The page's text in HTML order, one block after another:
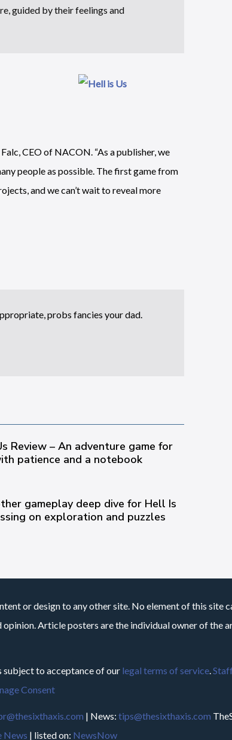
guided by their feelings and
CEO of NACON. “As a publisher, we
people as possible. The first game from
and we can’t wait to reveal more
probs fancies your dad.
Review – An adventure game for
patience and a notebook
gameplay deep dive for Hell Is
on exploration and puzzles
or design to any other site. No element of this site
opinion. Article posters are the individual owner of
subject to acceptance of our legal terms of service.
Consent
| News: tips@thesixthaxis.com
News | listed on: NewsNow